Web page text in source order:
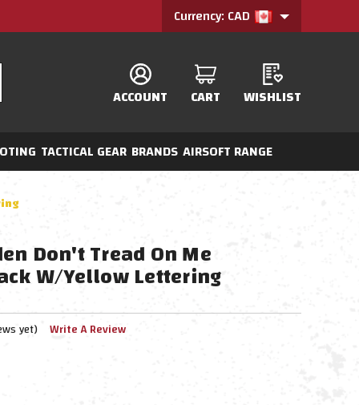
Currency: CAD
ACCOUNT CART WISHLIST
TACTICAL GEAR BRANDS AIRSOFT RANGE
Don't Tread On Me
W/Yellow Lettering
yet) Write A Review